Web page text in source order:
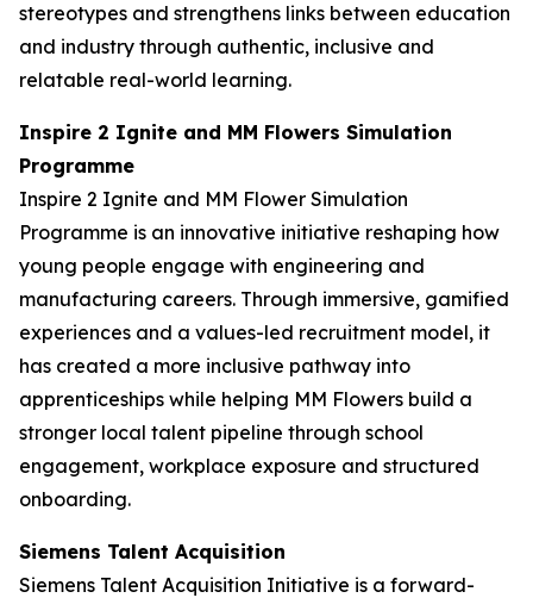
stereotypes and strengthens links between education
and industry through authentic, inclusive and
relatable real-world learning.
Inspire 2 Ignite and MM Flowers Simulation
Programme
Inspire 2 Ignite and MM Flower Simulation
Programme is an innovative initiative reshaping how
young people engage with engineering and
manufacturing careers. Through immersive, gamified
experiences and a values-led recruitment model, it
has created a more inclusive pathway into
apprenticeships while helping MM Flowers build a
stronger local talent pipeline through school
engagement, workplace exposure and structured
onboarding.
Siemens Talent Acquisition
Siemens Talent Acquisition Initiative is a forward-